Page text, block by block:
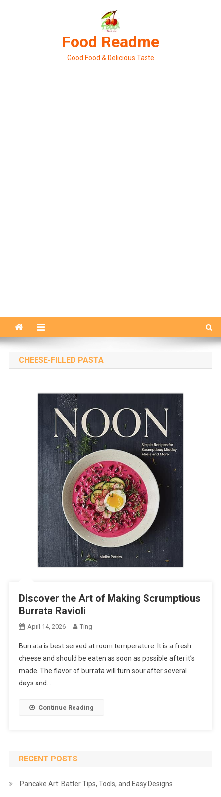
Food Readme
Good Food & Delicious Taste
CHEESE-FILLED PASTA
Discover the Art of Making Scrumptious
Burrata Ravioli
April 14, 2026 Ting
Burrata is best served at room temperature. It is a fresh
cheese and should be eaten as soon as possible after it’s
made. The flavor of burrata will turn sour after several
days and…
Continue Reading
RECENT POSTS
Pancake Art: Batter Tips, Tools, and Easy Designs